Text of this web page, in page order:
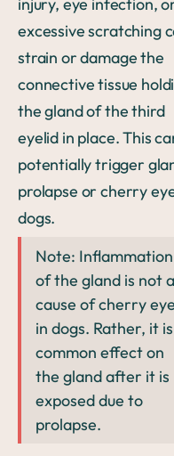
excessive scratching
strain or damage the
connective tissue
the gland of the third
eyelid in place. This
potentially trigger
prolapse or cherry
dogs.
Note: Inflammation
of the gland is not a
cause of cherry
in dogs. Rather, it
common effect on
the gland after it is
exposed due to
prolapse.